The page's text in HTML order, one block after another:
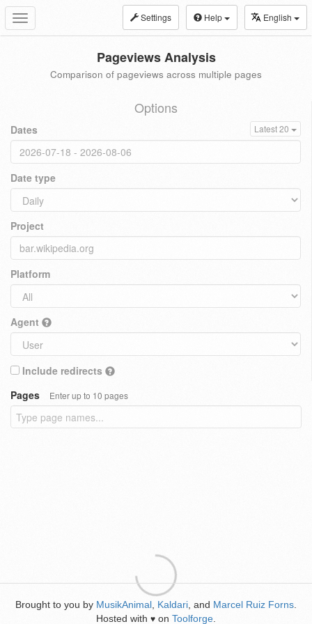
Toggle
navigation
Settings Help English
Pageviews Analysis
Comparison of pageviews across multiple pages
Options
Dates Latest 20
Date type
Project
Platform
Agent
Include redirects
Pages
Enter up to 10 pages
Brought to you by MusikAnimal Kaldari , and Marcel Ruiz Forns
Hosted with ♥ on Toolforge